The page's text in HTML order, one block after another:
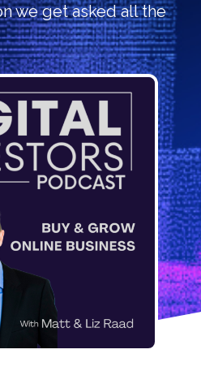
we get asked all the